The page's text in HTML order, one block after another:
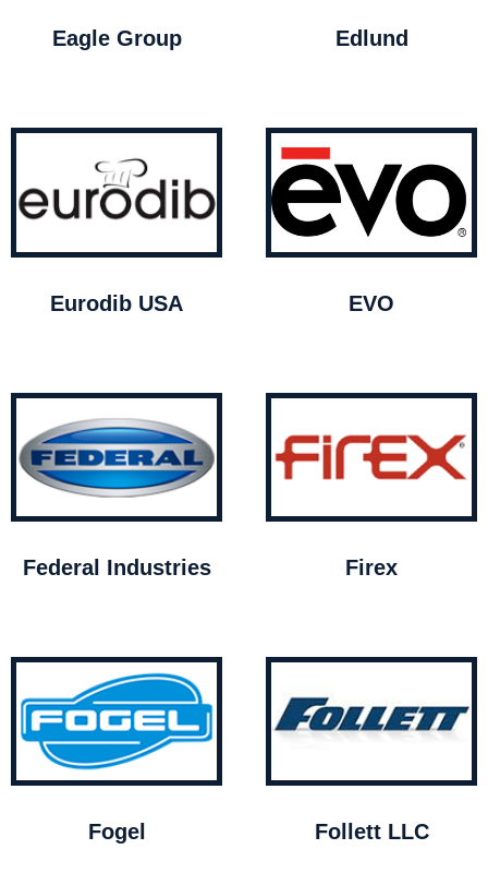
Eagle Group Edlund
Eurodib USA EVO
Federal Industries Firex
Fogel Follett LLC